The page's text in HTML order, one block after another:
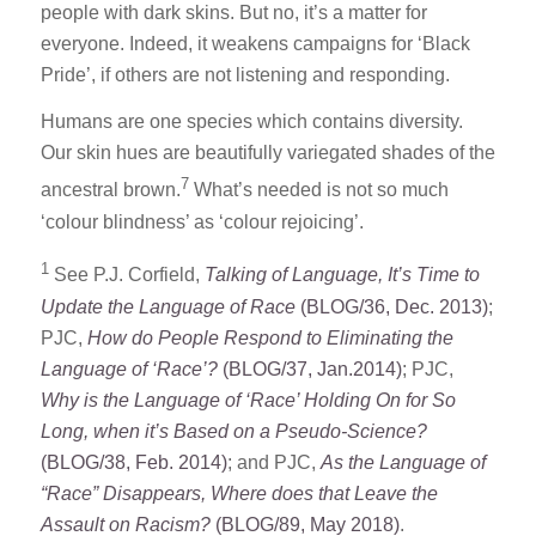
people with dark skins. But no, it’s a matter for
everyone. Indeed, it weakens campaigns for ‘Black
Pride’, if others are not listening and responding.
Humans are one species which contains diversity.
Our skin hues are beautifully variegated shades of the
ancestral brown.7 What’s needed is not so much
‘colour blindness’ as ‘colour rejoicing’.
1 See P.J. Corfield, Talking of Language, It’s Time to
Update the Language of Race (BLOG/36, Dec. 2013);
PJC, How do People Respond to Eliminating the
Language of ‘Race’? (BLOG/37, Jan.2014); PJC,
Why is the Language of ‘Race’ Holding On for So
Long, when it’s Based on a Pseudo-Science?
(BLOG/38, Feb. 2014); and PJC, As the Language of
“Race” Disappears, Where does that Leave the
Assault on Racism?(BLOG/89, May 2018).